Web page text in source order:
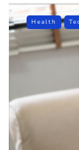
Health